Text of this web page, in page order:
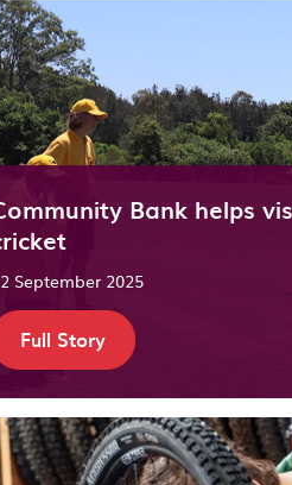
Bank helps
September 2025
Full Story